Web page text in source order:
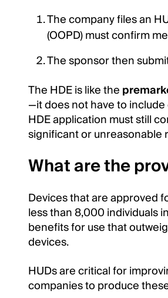
The company files an
(OOPD) must confirm
The sponsor then
The HDE is like the
—it does not have to
HDE application must still
significant or unreasonable
What are the
Devices that are approved
less than 8,000 individuals
benefits for use that
devices.
HUDs are critical for
companies to produce